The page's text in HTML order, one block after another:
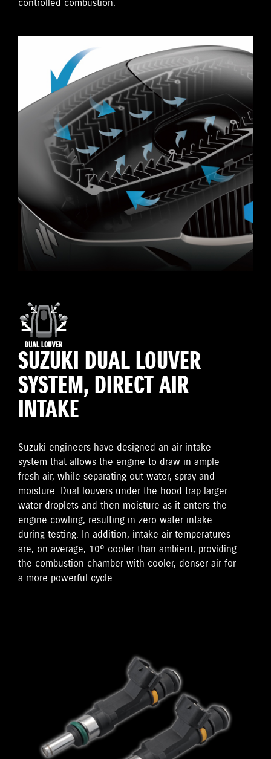
controlled combustion.
SUZUKI DUAL LOUVER
SYSTEM, DIRECT AIR
INTAKE
Suzuki engineers have designed an air intake
system that allows the engine to draw in ample
fresh air, while separating out water, spray and
moisture. Dual louvers under the hood trap larger
water droplets and then moisture as it enters the
engine cowling, resulting in zero water intake
during testing. In addition, intake air temperatures
are, on average, 10º cooler than ambient, providing
the combustion chamber with cooler, denser air for
a more powerful cycle.